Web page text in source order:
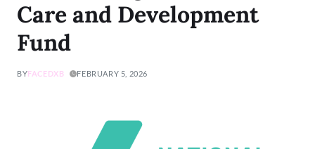
Care and Development
Fund
BYFACEDXB FEBRUARY 5, 2026